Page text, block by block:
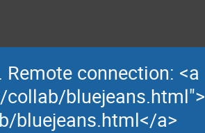
connection: <a
bluejeans.html">
bluejeans.html</a>